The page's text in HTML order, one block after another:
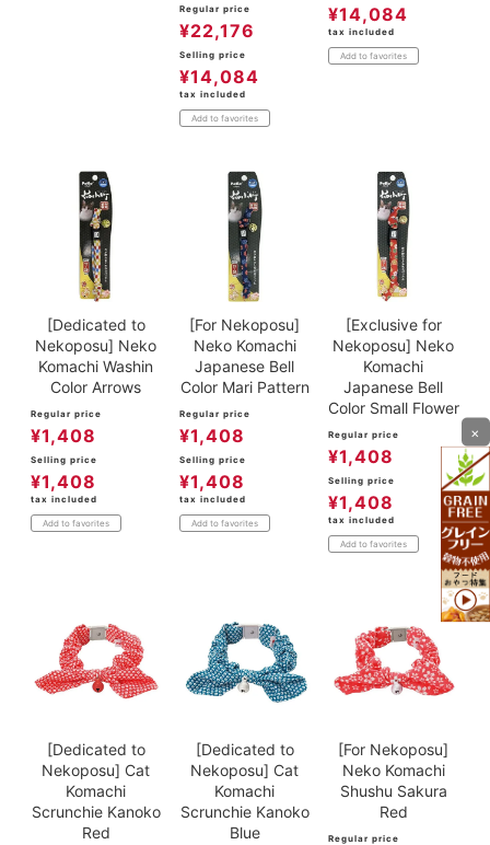
Regular price
¥22,176
Selling price
¥14,084
tax included
Add to favorites
¥14,084
tax included
Add to favorites
[Dedicated to
Nekoposu] Neko
Komachi Washin
Color Arrows
Regular price
¥1,408
Selling price
¥1,408
tax included
Add to favorites
[For Nekoposu]
Neko Komachi
Japanese Bell
Color Mari Pattern
Regular price
¥1,408
Selling price
¥1,408
tax included
Add to favorites
[Exclusive for
Nekoposu] Neko
Komachi
Japanese Bell
Color Small Flower
Regular price
¥1,408
Selling price
¥1,408
tax included
Add to favorites
[Dedicated to
Nekoposu] Cat
Komachi
Scrunchie Kanoko
Red
[Dedicated to
Nekoposu] Cat
Komachi
Scrunchie Kanoko
Blue
[For Nekoposu]
Neko Komachi
Shushu Sakura
Red
Regular price
×